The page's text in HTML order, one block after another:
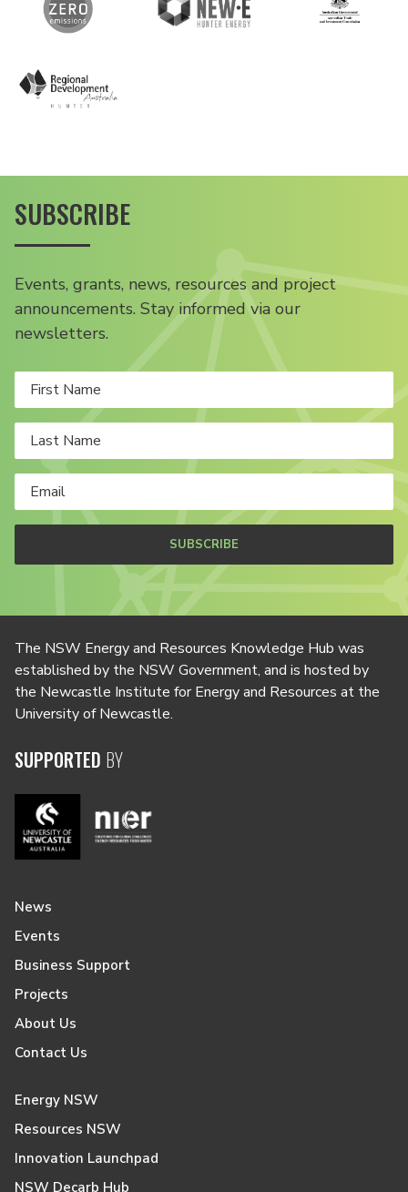
SUBSCRIBE
Events, grants, news, resources and project
announcements. Stay informed via our
newsletters.
SUBSCRIBE
The NSW Energy and Resources Knowledge Hub was
established by the NSW Government, and is hosted by
the Newcastle Institute for Energy and Resources at the
University of Newcastle.
SUPPORTED BY
News
Events
Business Support
Projects
About Us
Contact Us
Energy NSW
Resources NSW
Innovation Launchpad
NSW Decarb Hub